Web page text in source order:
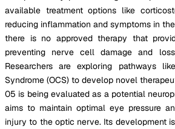
available treatment options like
reducing inflammation and symptoms in
there is no approved therapy that
preventing nerve cell damage and
Researchers are exploring pathways
Syndrome (OCS) to develop novel
05 is being evaluated as a potential
aims to maintain optimal eye pressure
injury to the optic nerve. Its development